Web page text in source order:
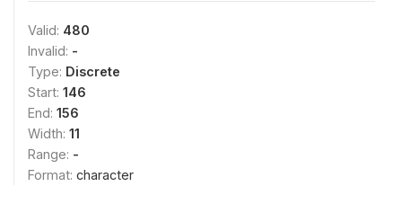
Valid: 480
Invalid: -
Type: Discrete
Start: 146
End: 156
Width: 11
Range: -
Format: character